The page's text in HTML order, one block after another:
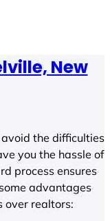
New
the difficulties
you the hassle of
process ensures
advantages
over realtors: